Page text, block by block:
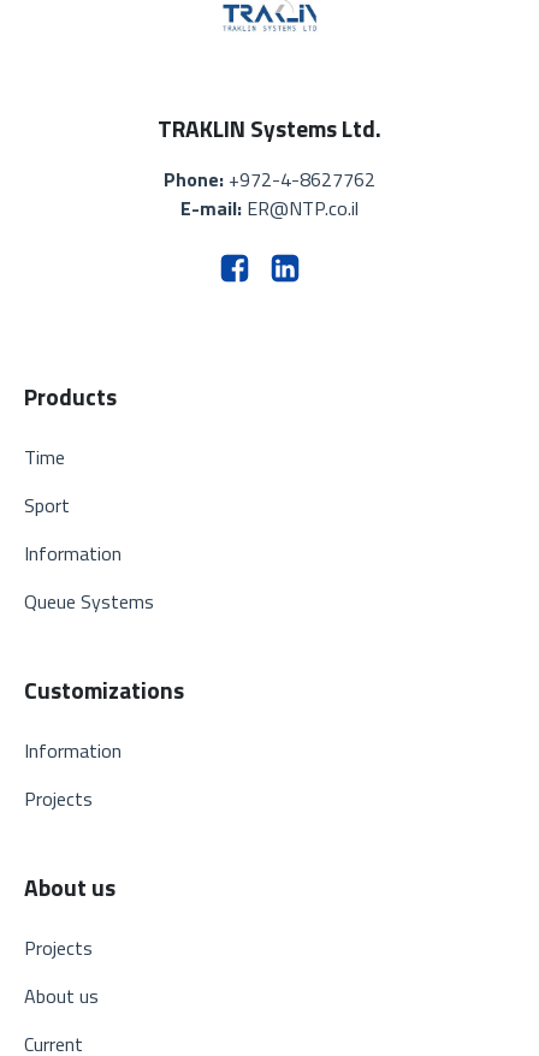
TRAKLIN Systems Ltd.
Phone: +972-4-8627762
E-mail: ER@NTP.co.il
Products
Time
Sport
Information
Queue Systems
Customizations
Information
Projects
About us
Projects
About us
Current